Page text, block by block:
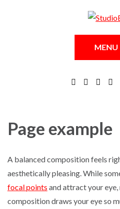
MENU
Page example
A balanced composition feels
aesthetically pleasing. While
focal points and attract your eye,
composition draws your eye so